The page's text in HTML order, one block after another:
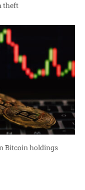
theft
Bitcoin holdings